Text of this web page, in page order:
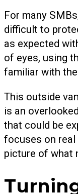
For many
difficult to
as expected
of eyes, using
familiar with
This outside
is an
that could be
focuses on
picture of what